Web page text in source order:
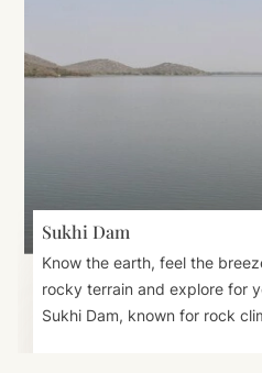
Sukhi Dam
Know the earth, feel the
rocky terrain and explore for
Sukhi Dam, known for rock